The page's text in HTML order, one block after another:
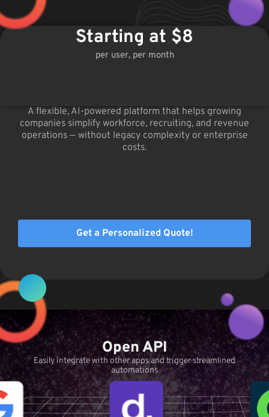
Starting at $8
per user, per month
A flexible, AI-powered platform that helps growing
companies simplify workforce, recruiting, and revenue
operations — without legacy complexity or enterprise
costs.
Get a Personalized Quote!
Open API
Easily integrate with other apps and trigger streamlined
automations